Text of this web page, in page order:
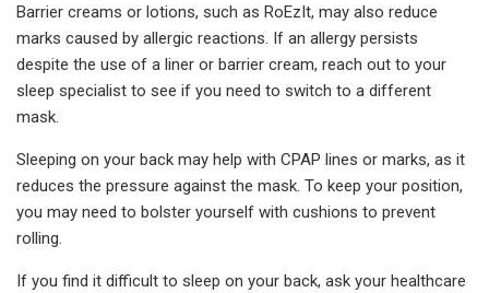
Barrier creams or lotions, such as RoEzIt, may also reduce
marks caused by allergic reactions. If an allergy persists
despite the use of a liner or barrier cream, reach out to your
sleep specialist to see if you need to switch to a different
mask.
Sleeping on your back may help with CPAP lines or marks, as it
reduces the pressure against the mask. To keep your position,
you may need to bolster yourself with cushions to prevent
rolling.
If you find it difficult to sleep on your back, ask your healthcare